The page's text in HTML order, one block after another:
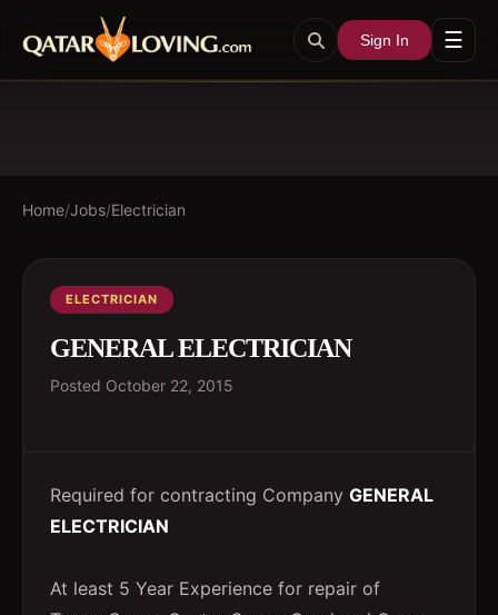
Sign In ☰
Home/Jobs/Electrician
ELECTRICIAN
GENERAL ELECTRICIAN
Posted October 22, 2015
Required for contracting Company GENERAL
ELECTRICIAN
At least 5 Year Experience for repair of